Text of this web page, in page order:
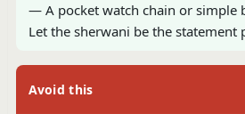
— A pocket watch chain or simple
Let the sherwani be the statement
Avoid this